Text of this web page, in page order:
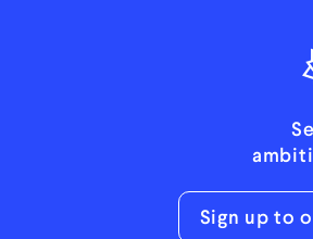
Sign up to